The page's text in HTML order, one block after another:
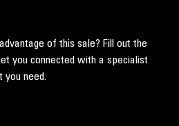
of this sale? Fill out the
you connected with a specialist
you need.